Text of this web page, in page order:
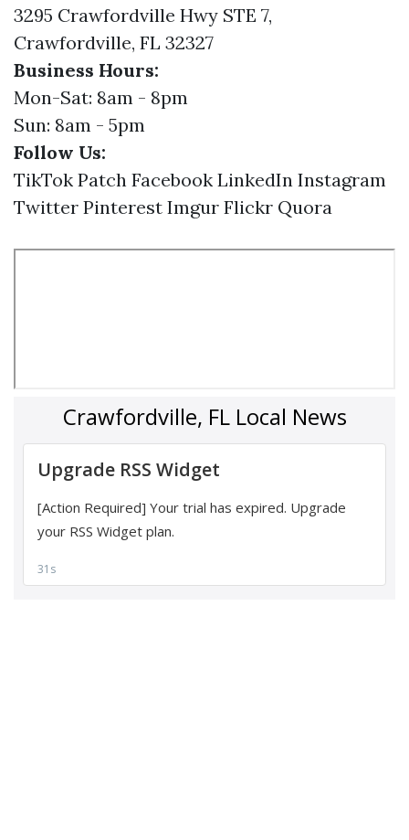
3295 Crawfordville Hwy STE 7,
Crawfordville, FL 32327
Business Hours:
Mon-Sat: 8am - 8pm
Sun: 8am - 5pm
Follow Us:
TikTok Patch Facebook LinkedIn Instagram
Twitter Pinterest Imgur Flickr Quora